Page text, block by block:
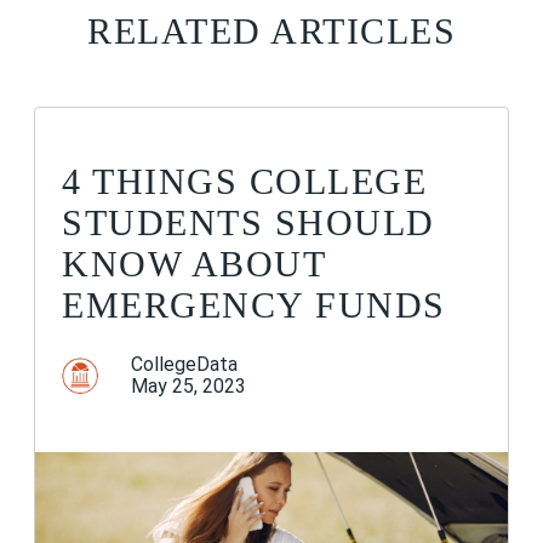
RELATED ARTICLES
4 THINGS COLLEGE
STUDENTS SHOULD
KNOW ABOUT
EMERGENCY FUNDS
CollegeData
May 25, 2023